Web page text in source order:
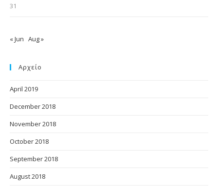
31
« Jun Aug »
Αρχείο
April 2019
December 2018
November 2018
October 2018
September 2018
August 2018